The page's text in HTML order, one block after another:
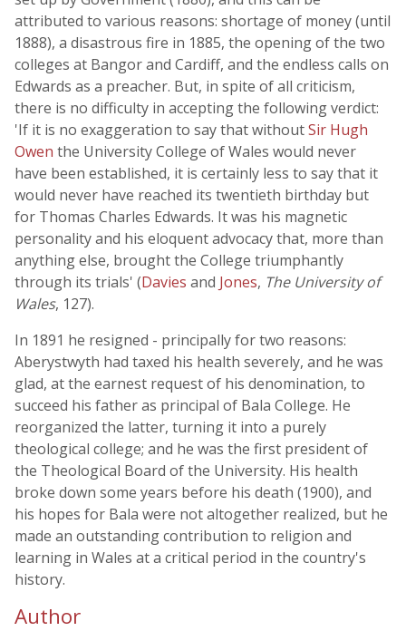
attributed to various reasons: shortage of money (until
1888), a disastrous fire in 1885, the opening of the two
colleges at Bangor and Cardiff, and the endless calls on
Edwards as a preacher. But, in spite of all criticism,
there is no difficulty in accepting the following verdict:
'If it is no exaggeration to say that withoutSir Hugh
Owen the University College of Wales would never
have been established, it is certainly less to say that it
would never have reached its twentieth birthday but
for Thomas Charles Edwards. It was his magnetic
personality and his eloquent advocacy that, more than
anything else, brought the College triumphantly
through its trials' (Davies and Jones, The University of
Wales, 127).
In 1891 he resigned - principally for two reasons:
Aberystwyth had taxed his health severely, and he was
glad, at the earnest request of his denomination, to
succeed his father as principal of Bala College. He
reorganized the latter, turning it into a purely
theological college; and he was the first president of
the Theological Board of the University. His health
broke down some years before his death (1900), and
his hopes for Bala were not altogether realized, but he
made an outstanding contribution to religion and
learning in Wales at a critical period in the country's
history.
Author